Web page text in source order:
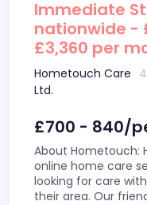
Immediate
nationwide -
£3,360 per
Hometouch Care
Ltd.
£700 - 840/
About Hometouch:
online home care
looking for care
their area. Our